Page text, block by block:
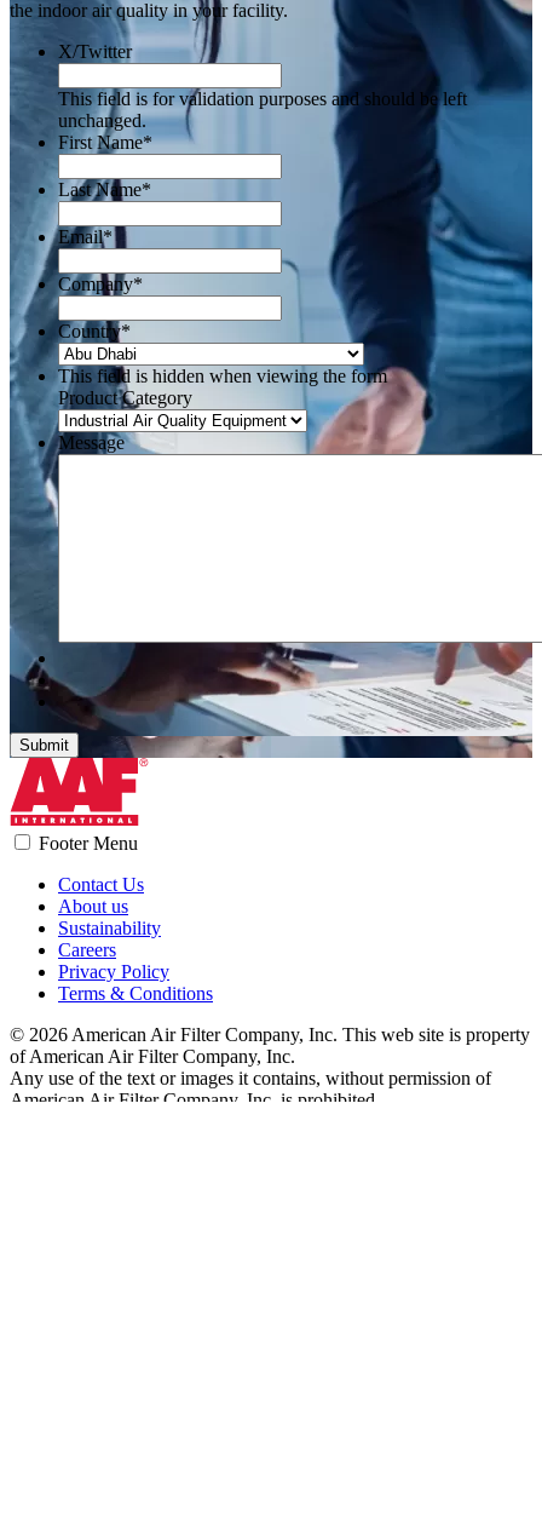
the indoor air quality in your facility.
X/Twitter
This field is for validation purposes and should be left
unchanged.
First Name*
Last Name*
Email*
Company*
Country*
This field is hidden when viewing the form
Product Category
Message
Submit
Footer Menu
Contact Us
About us
Sustainability
Careers
Privacy Policy
Terms & Conditions
© 2026 American Air Filter Company, Inc. This web site is property
of American Air Filter Company, Inc.
Any use of the text or images it contains, without permission of
American Air Filter Company, Inc, is prohibited